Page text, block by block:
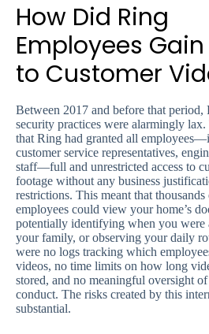
How Did Ring
Employees
to Customer
Between 2017 and before that period,
security practices were alarmingly
that Ring had granted all
customer service representatives,
staff—full and unrestricted access to
footage without any business
restrictions. This meant that
employees could view your home’s
potentially identifying when you were
your family, or observing your daily
were no logs tracking which
videos, no time limits on how long
stored, and no meaningful oversight
conduct. The risks created by this
substantial.